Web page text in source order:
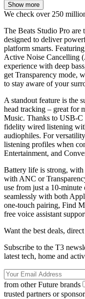
Show more
We check over 250
The Beats Studio Pro are
designed to deliver
platform smarts.
Active Noise Cancelling
experience with deep
get Transparency mode,
to stay aware of your
A standout feature is the
head tracking – great for
Music. Thanks to USB-C
fidelity wired listening
audiophiles. For
listening profiles when
Entertainment, and
Battery life is strong,
with ANC or
use from just a 10-
seamlessly with both
one-touch pairing, Find
free voice assistant
Want the best deals,
Subscribe to the T3
latest tech, home and
from other Future brands
trusted partners or